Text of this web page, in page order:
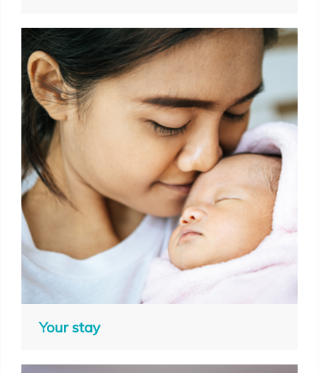
Your stay